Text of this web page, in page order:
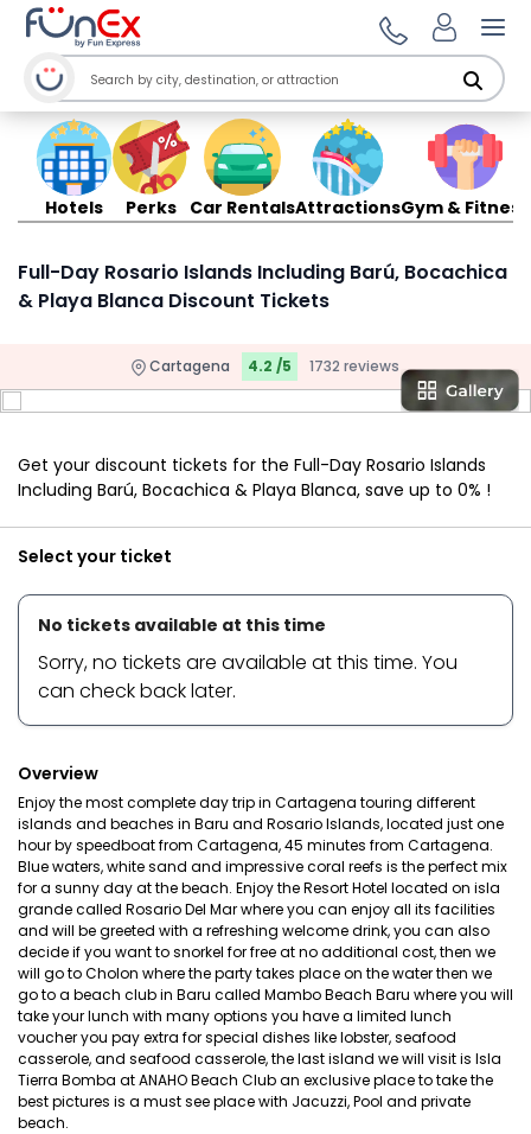
Hotels Perks Car RentalsAttractionsGym & Fitness
Full-Day Rosario Islands Including Barú, Bocachica
& Playa Blanca Discount Tickets
Cartagena 4.2 /5 1732 reviews
Get your discount tickets for the Full-Day Rosario Islands
Including Barú, Bocachica & Playa Blanca, save up to 0% !
Select your ticket
No tickets available at this time
Sorry, no tickets are available at this time. You
can check back later.
Overview
Enjoy the most complete day trip in Cartagena touring different
islands and beaches in Baru and Rosario Islands, located just one
hour by speedboat from Cartagena, 45 minutes from Cartagena.
Blue waters, white sand and impressive coral reefs is the perfect mix
for a sunny day at the beach. Enjoy the Resort Hotel located on isla
grande called Rosario Del Mar where you can enjoy all its facilities
and will be greeted with a refreshing welcome drink, you can also
decide if you want to snorkel for free at no additional cost, then we
will go to Cholon where the party takes place on the water then we
go to a beach club in Baru called Mambo Beach Baru where you will
take your lunch with many options you have a limited lunch
voucher you pay extra for special dishes like lobster, seafood
casserole, and seafood casserole, the last island we will visit is Isla
Tierra Bomba at ANAHO Beach Club an exclusive place to take the
best pictures is a must see place with Jacuzzi, Pool and private
beach.